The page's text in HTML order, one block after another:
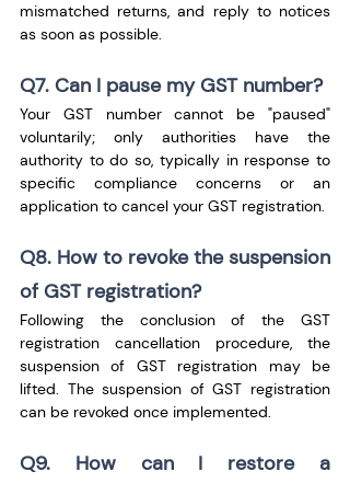
mismatched returns, and reply to notices
as soon as possible.
Q7. Can I pause my GST number?
Your GST number cannot be "paused"
voluntarily; only authorities have the
authority to do so, typically in response to
specific compliance concerns or an
application to cancel your GST registration.
Q8. How to revoke the suspension
of GST registration?
Following the conclusion of the GST
registration cancellation procedure, the
suspension of GST registration may be
lifted. The suspension of GST registration
can be revoked once implemented.
Q9. How can I restore a